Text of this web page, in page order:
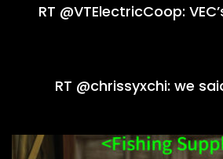
RT @VTElectricCoop:
RT @chrissyxchi: we